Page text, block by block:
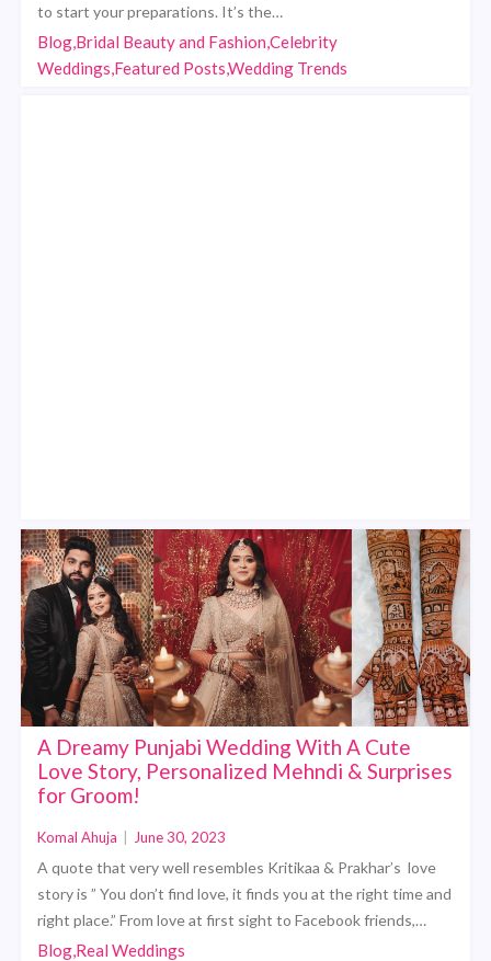
to start your preparations. It’s the…
Blog,Bridal Beauty and Fashion,Celebrity
Weddings,Featured Posts,Wedding Trends
A Dreamy Punjabi Wedding With A Cute
Love Story, Personalized Mehndi & Surprises
for Groom!
Komal Ahuja June 30, 2023
A quote that very well resembles Kritikaa & Prakhar’s love
story is ” You don’t find love, it finds you at the right time and
right place.” From love at first sight to Facebook friends,…
Blog,Real Weddings